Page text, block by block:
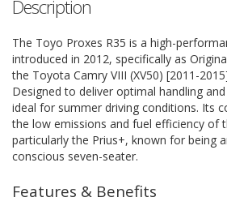
Description
The Toyo Proxes R35 is a high-
introduced in 2012, specifically as
the Toyota Camry VIII (XV50) [2011-
Designed to deliver optimal handling
ideal for summer driving conditions. Its
the low emissions and fuel efficiency of
particularly the Prius+, known for being
conscious seven-seater.
Features & Benefits